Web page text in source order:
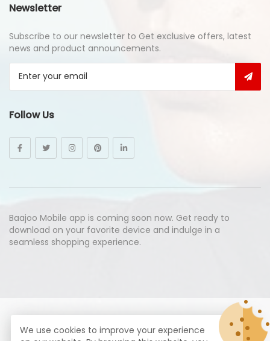
Newsletter
Subscribe to our newsletter to Get exclusive offers, latest
news and product announcements.
Follow Us
Baajoo Mobile app is coming soon now. Get ready to
download on your favorite device and indulge in a
seamless shopping experience.
All Rights Reserved.
We use cookies to improve your experience